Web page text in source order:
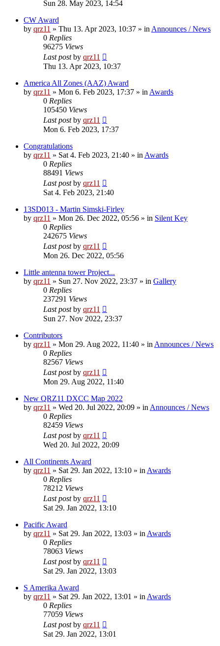
Sun 28. May 2023, 14:54
CW Award
by qrz11 » Thu 13. Apr 2023, 10:37 » in Announces / News
0 Replies
96275 Views
Last postby qrz11
Thu 13. Apr 2023, 10:37
America All Zones (AAZ) Award
by qrz11 » Mon 6. Feb 2023, 17:37 » in Awards
0 Replies
105450 Views
Last postby qrz11
Mon 6. Feb 2023, 17:37
Congratulations
by qrz11 » Sat 4. Feb 2023, 21:40 » in Awards
0 Replies
88491 Views
Last postby qrz11
Sat 4. Feb 2023, 21:40
13SD013 - Martin Simski-Firley
by qrz11 » Mon 26. Dec 2022, 05:56 » in Silent Key
0 Replies
242675 Views
Last postby qrz11
Mon 26. Dec 2022, 05:56
Little antenna tower Project...
by qrz11 » Sun 27. Nov 2022, 23:37 » in Gallery
0 Replies
237291 Views
Last postby qrz11
Sun 27. Nov 2022, 23:37
Contributors
by qrz11 » Mon 29. Aug 2022, 11:40 » in Announces / News
0 Replies
82567 Views
Last postby qrz11
Mon 29. Aug 2022, 11:40
New QRZ11 DXCC Map 2022
by qrz11 » Wed 20. Jul 2022, 20:09 » in Announces / News
0 Replies
82459 Views
Last postby qrz11
Wed 20. Jul 2022, 20:09
All Continents Award
by qrz11 » Sat 29. Jan 2022, 13:10 » in Awards
0 Replies
78212 Views
Last postby qrz11
Sat 29. Jan 2022, 13:10
Pacific Award
by qrz11 » Sat 29. Jan 2022, 13:03 » in Awards
0 Replies
78063 Views
Last postby qrz11
Sat 29. Jan 2022, 13:03
S Amerika Award
by qrz11 » Sat 29. Jan 2022, 13:01 » in Awards
0 Replies
77059 Views
Last postby qrz11
Sat 29. Jan 2022, 13:01